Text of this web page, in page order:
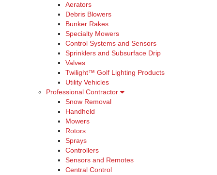
Aerators
Debris Blowers
Bunker Rakes
Specialty Mowers
Control Systems and Sensors
Sprinklers and Subsurface Drip
Valves
Twilight™ Golf Lighting Products
Utility Vehicles
Professional Contractor
Snow Removal
Handheld
Mowers
Rotors
Sprays
Controllers
Sensors and Remotes
Central Control